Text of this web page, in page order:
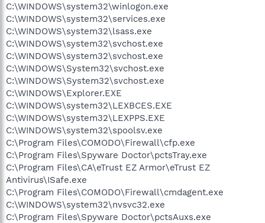
C:\WINDOWS\system32\winlogon.exe
C:\WINDOWS\system32\services.exe
C:\WINDOWS\system32\lsass.exe
C:\WINDOWS\system32\svchost.exe
C:\WINDOWS\system32\svchost.exe
C:\WINDOWS\System32\svchost.exe
C:\WINDOWS\System32\svchost.exe
C:\WINDOWS\Explorer.EXE
C:\WINDOWS\system32\LEXBCES.EXE
C:\WINDOWS\system32\LEXPPS.EXE
C:\WINDOWS\system32\spoolsv.exe
C:\Program Files\COMODO\Firewall\cfp.exe
C:\Program Files\Spyware Doctor\pctsTray.exe
C:\Program Files\CA\eTrust EZ Armor\eTrust EZ
Antivirus\ISafe.exe
C:\Program Files\COMODO\Firewall\cmdagent.exe
C:\WINDOWS\system32\nvsvc32.exe
C:\Program Files\Spyware Doctor\pctsAuxs.exe